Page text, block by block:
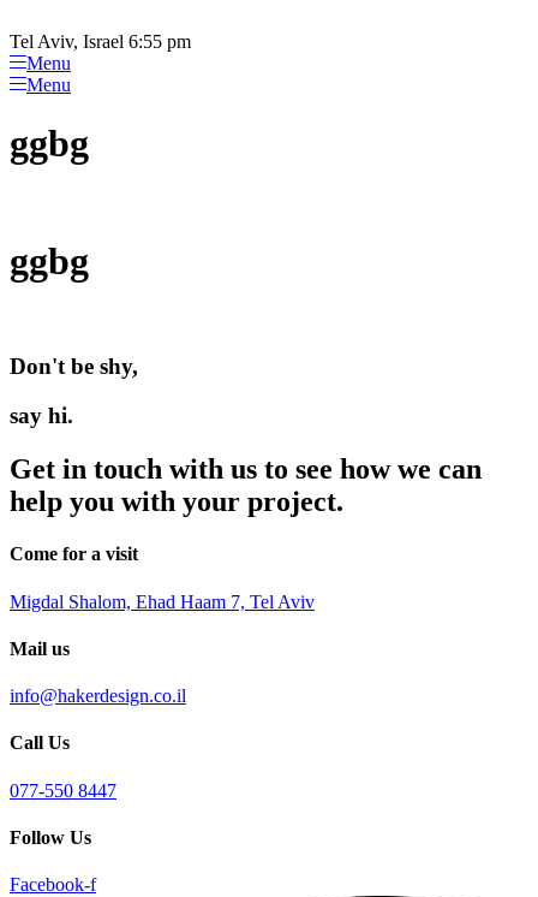
note:
This
website
includes
accessibility
system.
to
content
Tel Aviv, Israel 6:55 pm
Menu
Menu
ggbg
ggbg
Don't be shy,
say hi.
Get in touch with us to see how we can
help you with your project.
Come for a visit
Migdal Shalom, Ehad Haam 7, Tel Aviv
Mail us
info@hakerdesign.co.il
Call Us
077-550 8447
Follow Us
Facebook-f